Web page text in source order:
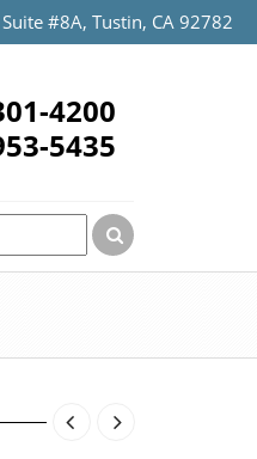
#8A, Tustin, CA 92782
4200
5435